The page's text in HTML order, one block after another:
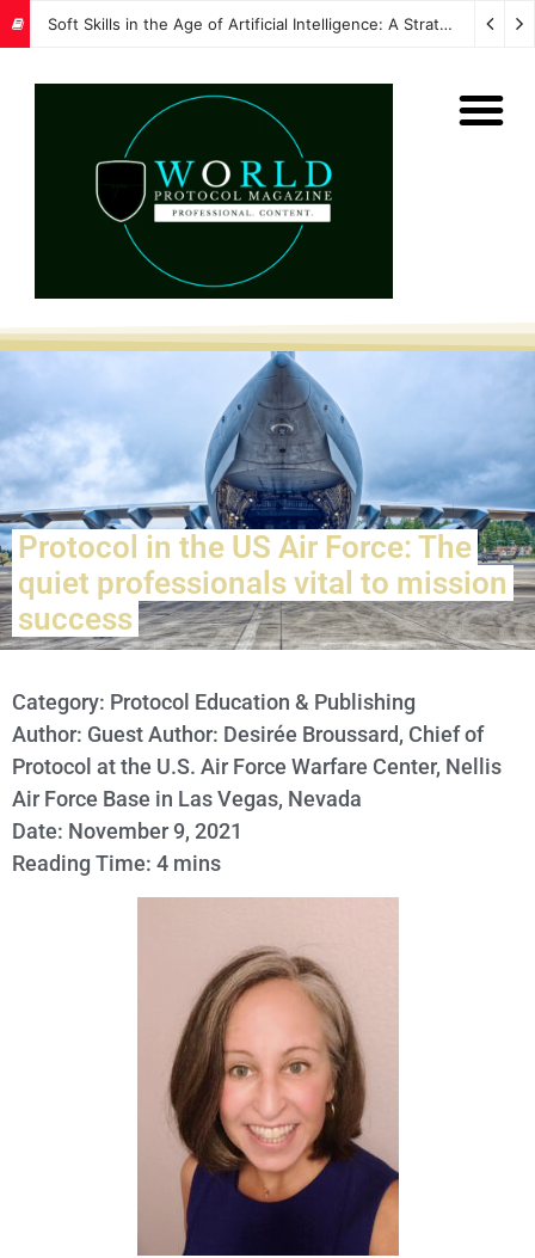
Soft Skills in the Age of Artificial Intelligence: A Strategic Imperative for Global Protocol and Diplomacy
Protocol in the US Air Force: The
quiet professionals vital to mission
success
Category: Protocol Education & Publishing
Author: Guest Author: Desirée Broussard, Chief of
Protocol at the U.S. Air Force Warfare Center, Nellis
Air Force Base in Las Vegas, Nevada
Date: November 9, 2021
Reading Time: 4 mins